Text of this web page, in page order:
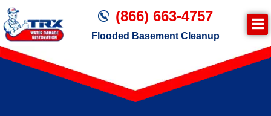
(866) 663-4757
Flooded Basement Cleanup
Join TRX!
Water Damage Cleanup